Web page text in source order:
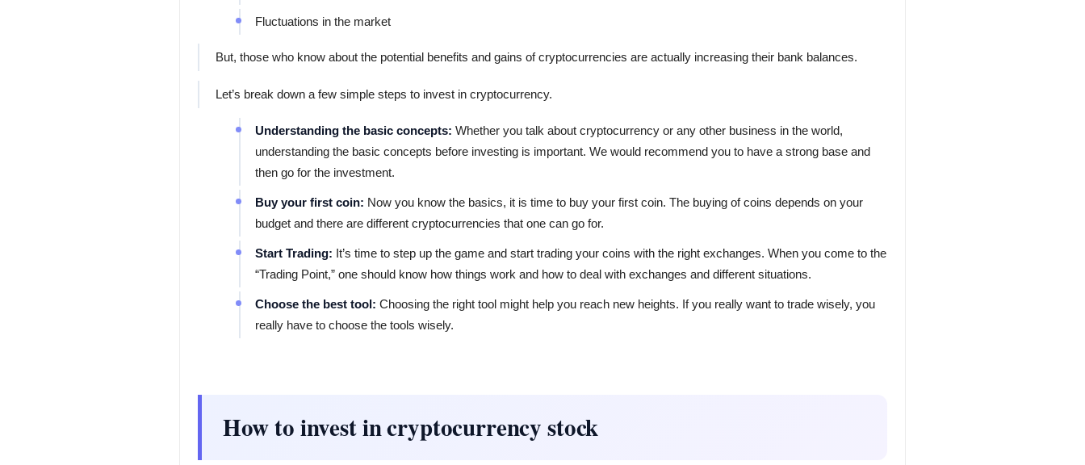
Fluctuations in the market
But, those who know about the potential benefits and gains of cryptocurrencies are actually increasing their bank balances.
Let’s break down a few simple steps to invest in cryptocurrency.
Understanding the basic concepts: Whether you talk about cryptocurrency or any other business in the world,
understanding the basic concepts before investing is important. We would recommend you to have a strong base and
then go for the investment.
Buy your first coin: Now you know the basics, it is time to buy your first coin. The buying of coins depends on your
budget and there are different cryptocurrencies that one can go for.
Start Trading: It’s time to step up the game and start trading your coins with the right exchanges. When you come to the
“Trading Point,” one should know how things work and how to deal with exchanges and different situations.
Choose the best tool: Choosing the right tool might help you reach new heights. If you really want to trade wisely, you
really have to choose the tools wisely.
How to invest in cryptocurrency stock